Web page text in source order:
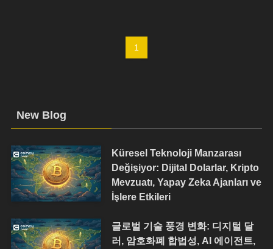
1
New Blog
Küresel Teknoloji Manzarası
Değişiyor: Dijital Dolarlar, Kripto
Mevzuatı, Yapay Zeka Ajanları ve
İşlere Etkileri
글로벌 기술 풍경 변화: 디지털 달
러, 암호화폐 합법성, AI 에이전트,